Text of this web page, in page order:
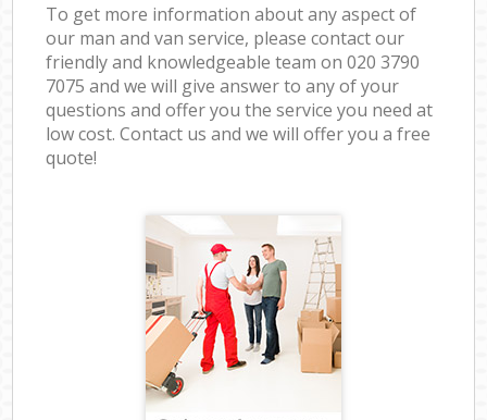
To get more information about any aspect of
our man and van service, please contact our
friendly and knowledgeable team on ‎020 3790
7075 and we will give answer to any of your
questions and offer you the service you need at
low cost. Contact us and we will offer you a free
quote!